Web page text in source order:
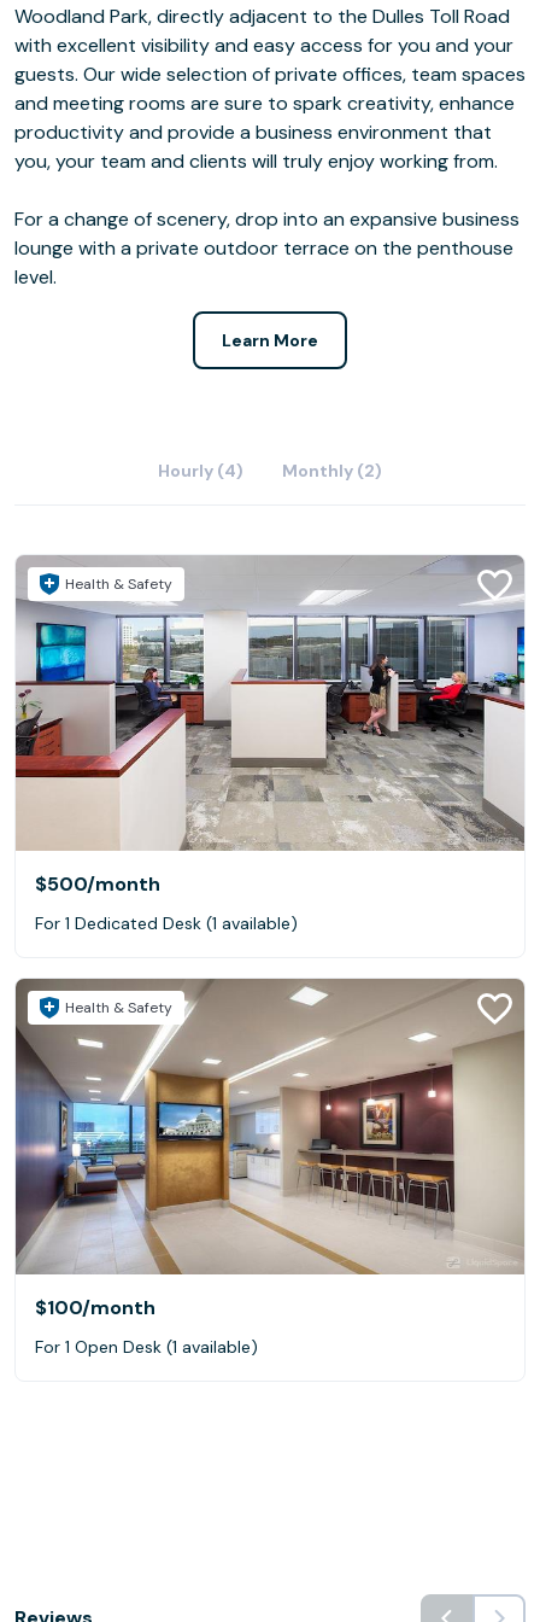
Woodland Park, directly adjacent to the Dulles Toll Road
with excellent visibility and easy access for you and your
guests. Our wide selection of private offices, team spaces
and meeting rooms are sure to spark creativity, enhance
productivity and provide a business environment that
you, your team and clients will truly enjoy working from.
For a change of scenery, drop into an expansive business
lounge with a private outdoor terrace on the penthouse
level.
Learn More
Hourly (4) Monthly (2)
Health & Safety
$500/month
For 1 Dedicated Desk (1 available)
Health & Safety
$100/month
For 1 Open Desk (1 available)